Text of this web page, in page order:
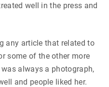
well in the press and
any article that related to
some of the other more
always a photograph,
and people liked her.